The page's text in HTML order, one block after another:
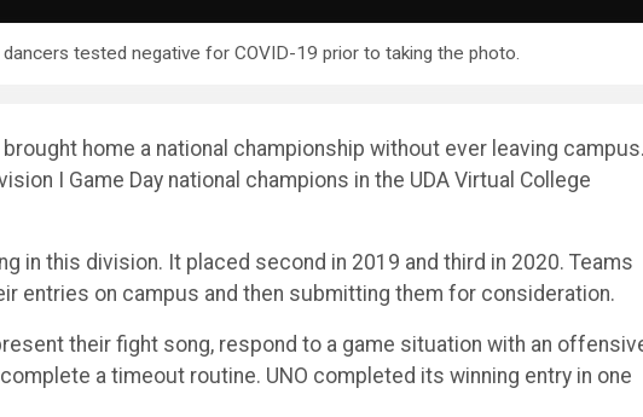
tested negative for COVID-19 prior to taking the photo.
brought home a national championship without ever leaving
I Game Day national champions in the UDA Virtual College
in this division. It placed second in 2019 and third in 2020. Teams
entries on campus and then submitting them for consideration.
their fight song, respond to a game situation with an
a timeout routine. UNO completed its winning entry in one